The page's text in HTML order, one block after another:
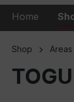
Home
Shop